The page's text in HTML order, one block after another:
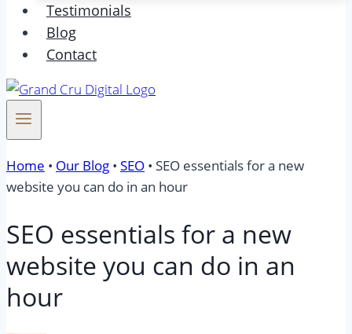
Testimonials
Blog
Contact
Home • Our Blog • SEO • SEO essentials for a new
website you can do in an hour
SEO essentials for a new
website you can do in an
hour